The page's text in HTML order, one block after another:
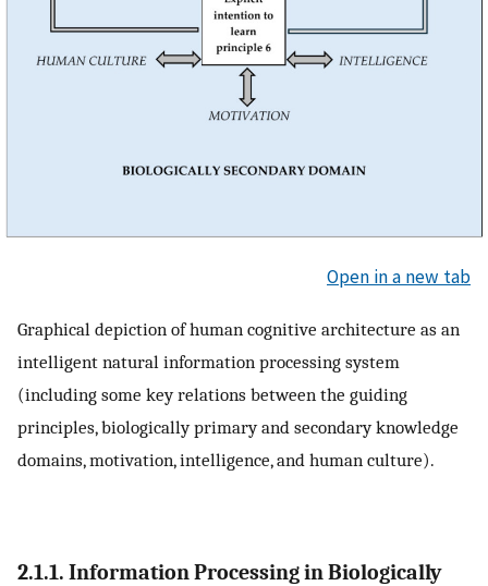
Open in a new tab
Graphical depiction of human cognitive architecture as an
intelligent natural information processing system
(including some key relations between the guiding
principles, biologically primary and secondary knowledge
domains, motivation, intelligence, and human culture).
2.1.1. Information Processing in Biologically